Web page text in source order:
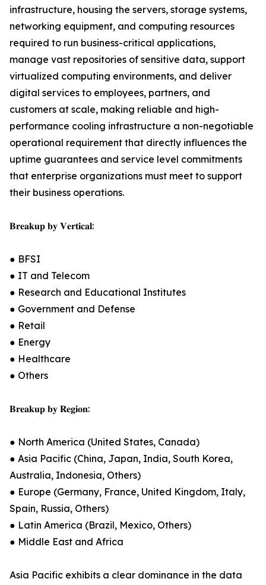
infrastructure, housing the servers, storage systems,
networking equipment, and computing resources
required to run business-critical applications,
manage vast repositories of sensitive data, support
virtualized computing environments, and deliver
digital services to employees, partners, and
customers at scale, making reliable and high-
performance cooling infrastructure a non-negotiable
operational requirement that directly influences the
uptime guarantees and service level commitments
that enterprise organizations must meet to support
their business operations.
𝐁𝐫𝐞𝐚𝐤𝐮𝐩 𝐛𝐲 𝐕𝐞𝐫𝐭𝐢𝐜𝐚𝐥:
● BFSI
● IT and Telecom
● Research and Educational Institutes
● Government and Defense
● Retail
● Energy
● Healthcare
● Others
𝐁𝐫𝐞𝐚𝐤𝐮𝐩 𝐛𝐲 𝐑𝐞𝐠𝐢𝐨𝐧:
● North America (United States, Canada)
● Asia Pacific (China, Japan, India, South Korea,
Australia, Indonesia, Others)
● Europe (Germany, France, United Kingdom, Italy,
Spain, Russia, Others)
● Latin America (Brazil, Mexico, Others)
● Middle East and Africa
Asia Pacific exhibits a clear dominance in the data